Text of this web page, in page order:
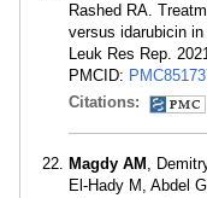
Rashed RA.
versus idarubicin
Leuk Res Rep.
PMCID:
Citations:
Magdy AM ,
El-Hady M, Abdel